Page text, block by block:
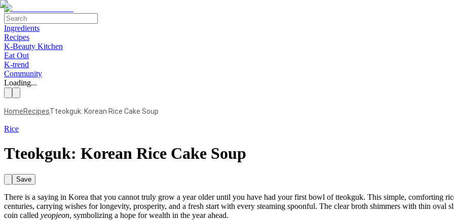
Ingredients
Recipes
K-Beauty Kitchen
Eat Out
K-trend
Community
Loading...
HomeRecipesTteokguk: Korean Rice Cake Soup
Rice
Tteokguk: Korean Rice Cake Soup
Save
There is a saying in Korea that you cannot truly grow a year older until you have had your first bowl of tteokguk. This simple, comforting
centuries, carrying wishes for longevity, prosperity, and a fresh start with every steaming spoonful. The clear broth shimmers with thin oval
coin called yeopjeon, symbolizing a hope for wealth in the year ahead.